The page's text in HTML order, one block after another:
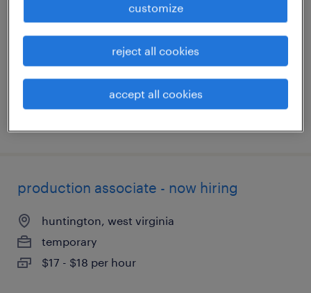
huntington, west virginia
temporary
$15 - $16 per hour
production associate - now hiring
huntington, west virginia
temporary
$17 - $18 per hour
customize
reject all cookies
accept all cookies